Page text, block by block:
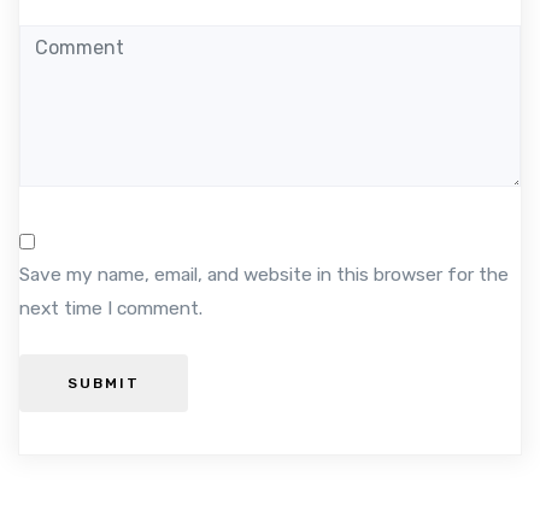
Save my name, email, and website in this browser for the
next time I comment.
SUBMIT